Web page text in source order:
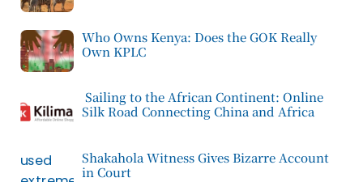
Who Owns Kenya: Does the GOK Really
Own KPLC
Sailing to the African Continent: Online
Silk Road Connecting China and Africa
Shakahola Witness Gives Bizarre Account
in Court